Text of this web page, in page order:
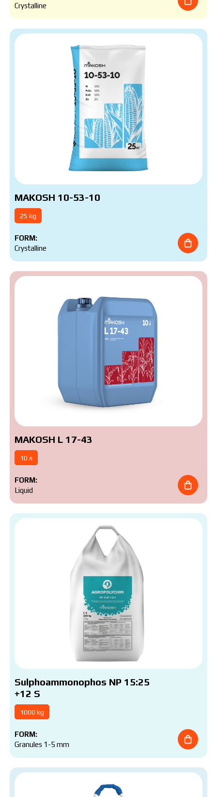
Crystalline
MAKOSH 10-53-10
25 kg
FORM:
Crystalline
MAKOSH L 17-43
10 л
FORM:
Liquid
Sulphoammonophos NP 15:25
+12 S
1000 kg
FORM:
Granules 1-5 mm